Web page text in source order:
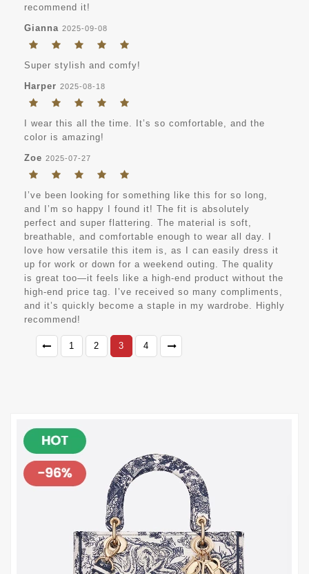
recommend it!
Gianna 2025-09-08
Super stylish and comfy!
Harper 2025-08-18
I wear this all the time. It’s so comfortable, and the
color is amazing!
Zoe 2025-07-27
I’ve been looking for something like this for so long,
and I’m so happy I found it! The fit is absolutely
perfect and super flattering. The material is soft,
breathable, and comfortable enough to wear all day. I
love how versatile this item is, as I can easily dress it
up for work or down for a weekend outing. The quality
is great too—it feels like a high-end product without the
high-end price tag. I’ve received so many compliments,
and it’s quickly become a staple in my wardrobe. Highly
recommend!
1 2 3 4